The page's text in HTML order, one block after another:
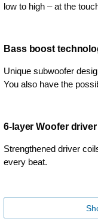
low to high – at the
Bass boost
Unique subwoofer
You also have the
6-layer Woofer
Strengthened driver
every beat.